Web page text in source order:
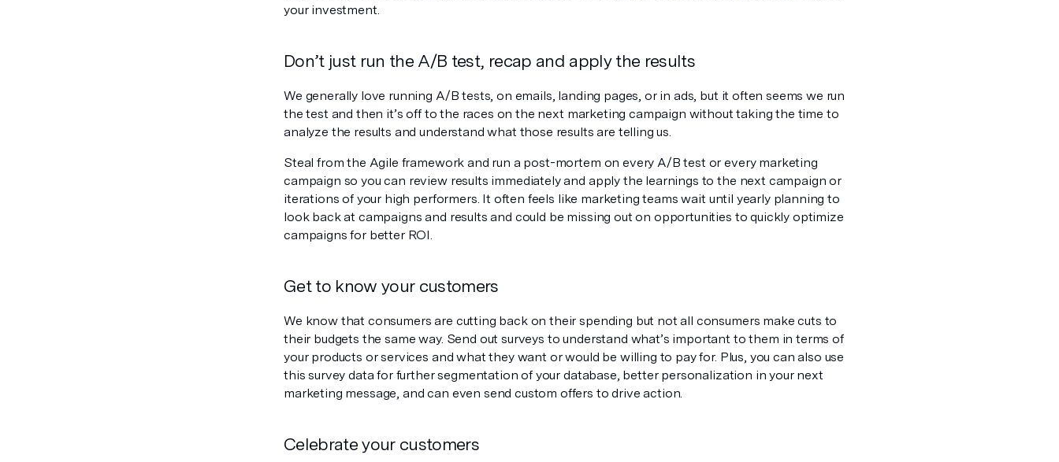
your investment.
Don’t just run the A/B test, recap and apply the results
We generally love running A/B tests, on emails, landing pages, or in ads, but it often seems we run
the test and then it’s off to the races on the next marketing campaign without taking the time to
analyze the results and understand what those results are telling us.
Steal from the Agile framework and run a post-mortem on every A/B test or every marketing
campaign so you can review results immediately and apply the learnings to the next campaign or
iterations of your high performers. It often feels like marketing teams wait until yearly planning to
look back at campaigns and results and could be missing out on opportunities to quickly optimize
campaigns for better ROI.
Get to know your customers
We know that consumers are cutting back on their spending but not all consumers make cuts to
their budgets the same way. Send out surveys to understand what’s important to them in terms of
your products or services and what they want or would be willing to pay for. Plus, you can also use
this survey data for further segmentation of your database, better personalization in your next
marketing message, and can even send custom offers to drive action.
Celebrate your customers